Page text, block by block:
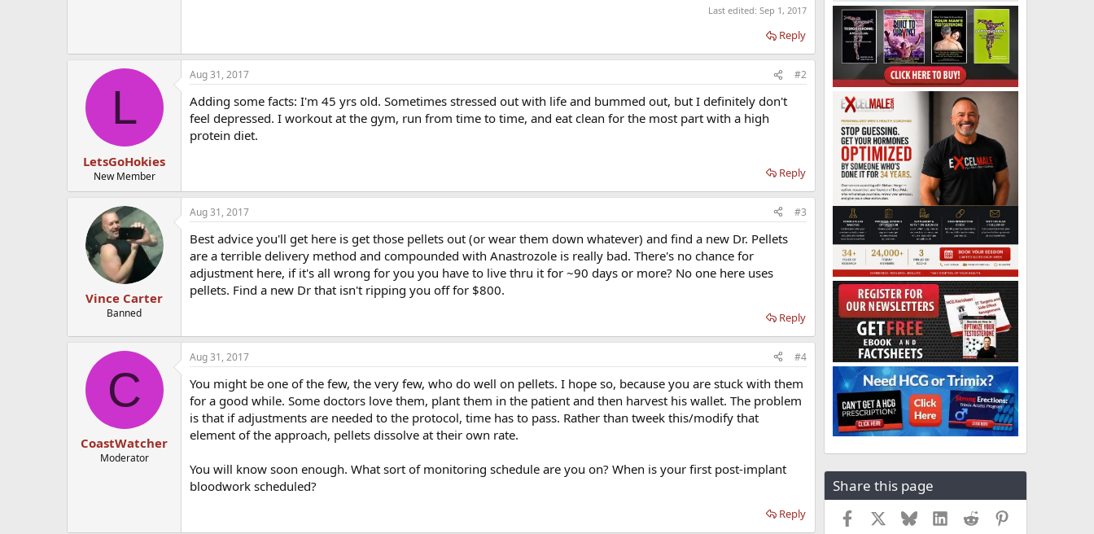
Last edited: Sep 1, 2017
Reply
L
LetsGoHokies
New Member
Aug 31, 2017 #2
Adding some facts: I'm 45 yrs old. Sometimes stressed out with life and bummed out, but I definitely don't
feel depressed. I workout at the gym, run from time to time, and eat clean for the most part with a high
protein diet.
Reply
Vince Carter
Banned
Aug 31, 2017 #3
Best advice you'll get here is get those pellets out (or wear them down whatever) and find a new Dr. Pellets
are a terrible delivery method and compounded with Anastrozole is really bad. There's no chance for
adjustment here, if it's all wrong for you you have to live thru it for ~90 days or more? No one here uses
pellets. Find a new Dr that isn't ripping you off for $800.
Reply
C
CoastWatcher
Moderator
Aug 31, 2017 #4
You might be one of the few, the very few, who do well on pellets. I hope so, because you are stuck with them
for a good while. Some doctors love them, plant them in the patient and then harvest his wallet. The problem
is that if adjustments are needed to the protocol, time has to pass. Rather than tweek this/modify that
element of the approach, pellets dissolve at their own rate.
You will know soon enough. What sort of monitoring schedule are you on? When is your first post-implant
bloodwork scheduled?
Reply
Share this page
Facebook BlueskyLinkedIn
Reddit